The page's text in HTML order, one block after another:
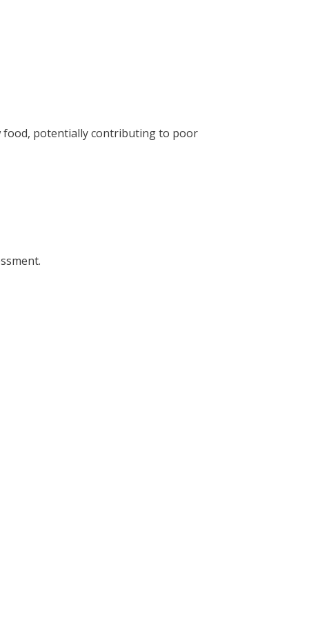
food, potentially contributing to poor